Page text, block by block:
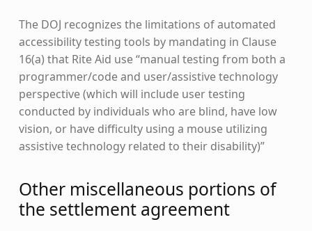
The DOJ recognizes the limitations of automated
accessibility testing tools by mandating in Clause
16(a) that Rite Aid use “manual testing from both a
programmer/code and user/assistive technology
perspective (which will include user testing
conducted by individuals who are blind, have low
vision, or have difficulty using a mouse utilizing
assistive technology related to their disability)”
Other miscellaneous portions of
the settlement agreement